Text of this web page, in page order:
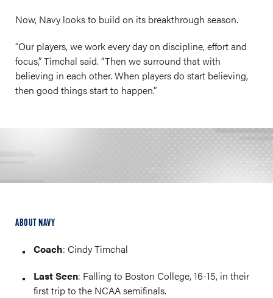
Now, Navy looks to build on its breakthrough season.
“Our players, we work every day on discipline, effort and
focus,” Timchal said. “Then we surround that with
believing in each other. When players do start believing,
then good things start to happen.”
ABOUT NAVY
Coach: Cindy Timchal
Last Seen: Falling to Boston College, 16-15, in their
first trip to the NCAA semifinals.